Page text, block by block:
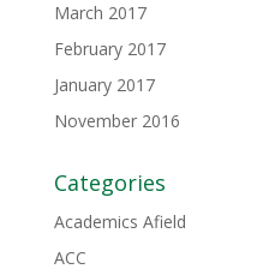
March 2017
February 2017
January 2017
November 2016
Categories
Academics Afield
ACC